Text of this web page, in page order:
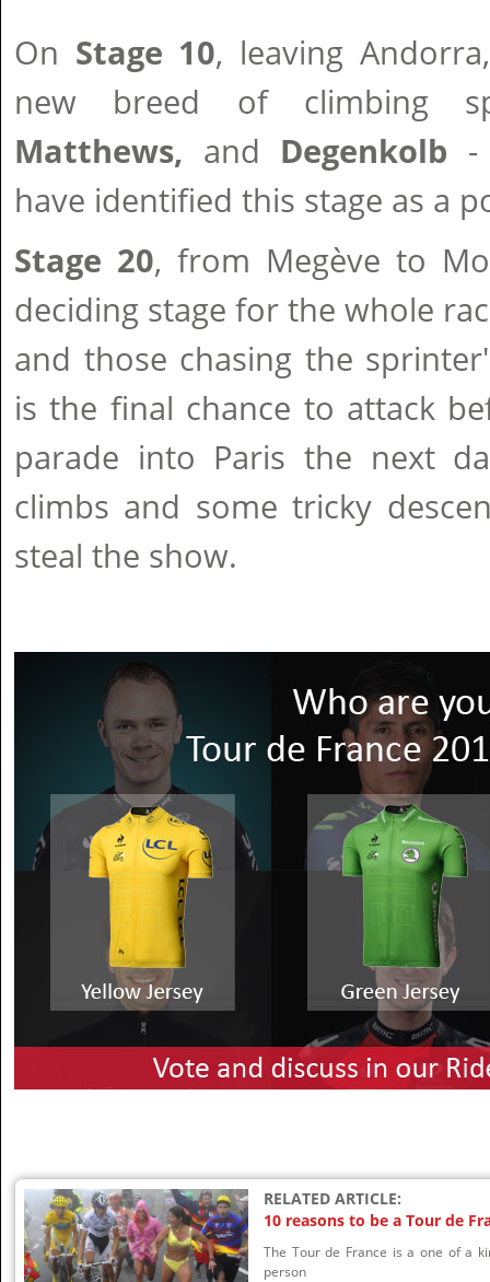
On Stage 10, leaving
new breed of climbing
Matthews, and Degenkolb -
have identified this stage as a
Stage 20, from Megève to
deciding stage for the whole
and those chasing the
is the final chance to attack
parade into Paris the next
climbs and some tricky
steal the show.
RELATED ARTICLE:
10 reasons to be a Tour de
The Tour de France is a one of a
person